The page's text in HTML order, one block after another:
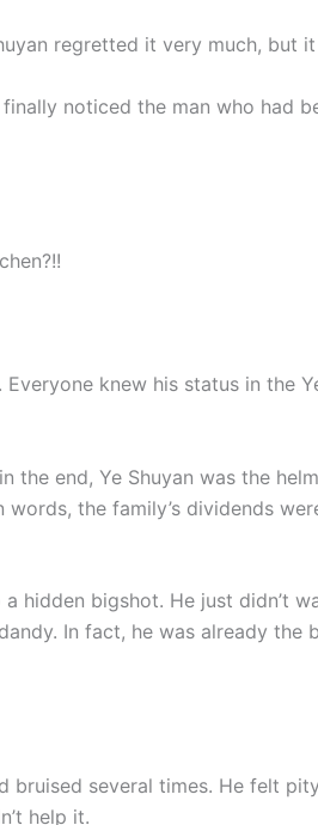
regretted it very much, but
noticed the man who had
Everyone knew his status in the
end, Ye Shuyan was the
the family’s dividends
hidden bigshot. He just didn’t
In fact, he was already the
bruised several times. He felt
help it.